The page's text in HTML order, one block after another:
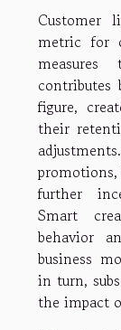
Customer
metric for
contributes
figure,
their
further
Smart
behavior
business
in turn,
the impact